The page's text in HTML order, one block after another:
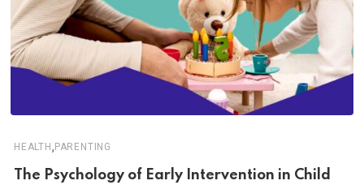
HEALTH , PARENTING
The Psychology of Early Intervention in Child